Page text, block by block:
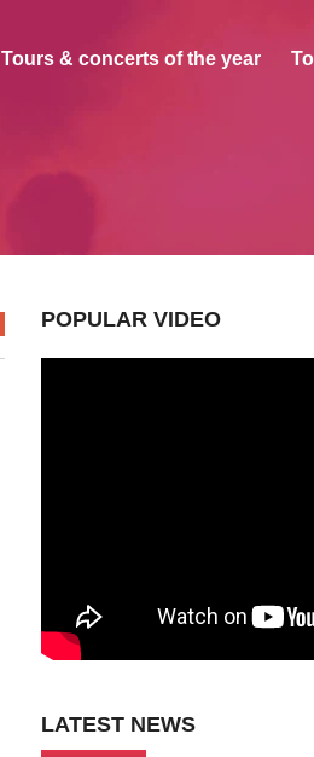
Tours & concerts of the year
POPULAR VIDEO
LATEST NEWS